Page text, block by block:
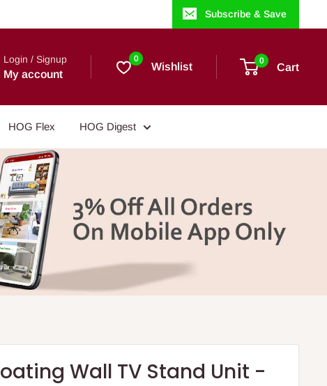
Subscribe & Save
Login / Signup
My account
0
Wishlist 0
Cart
HOG Flex HOG Digest
Wall TV Stand Unit -